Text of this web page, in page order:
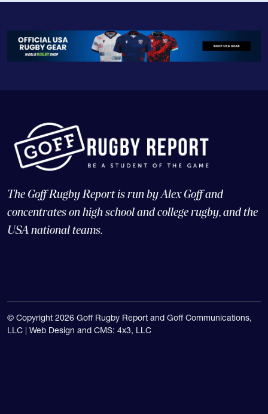
The Goff Rugby Report is run by Alex Goff and
concentrates on high school and college rugby, and the